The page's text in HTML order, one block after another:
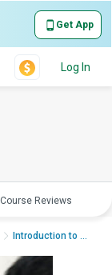
Get App
Log In
Course Reviews
Introduction to VMwa...